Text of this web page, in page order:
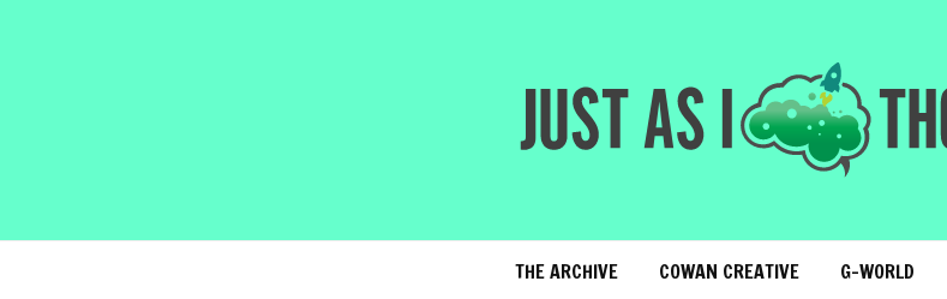
THE ARCHIVE COWAN CREATIVE G-WORLD